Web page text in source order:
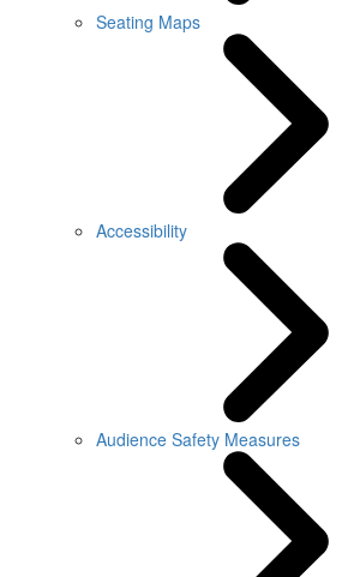
Seating Maps
Accessibility
Audience Safety Measures